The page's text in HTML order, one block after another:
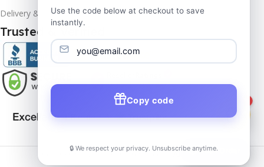
Delivery & Return
Trusted & Verified
2025- All rights reserved by Affordablekey
📦Track Order
Use the code below at checkout to save
instantly.
Copy code
🔒 We respect your privacy. Unsubscribe anytime.